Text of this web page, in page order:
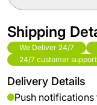
Shipping
We Deliver 24/7
24/7 customer support
Delivery Details
Push